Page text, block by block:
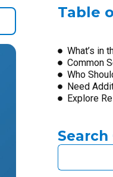
Table
What’s in
Common
Who
Need
Explore
Search